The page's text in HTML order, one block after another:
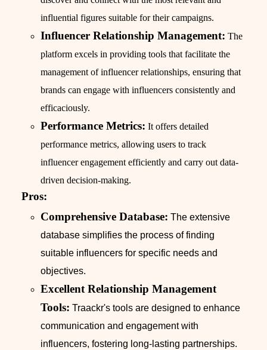
influential figures suitable for their campaigns.
Influencer Relationship Management: The
platform excels in providing tools that facilitate the
management of influencer relationships, ensuring that
brands can engage with influencers consistently and
efficaciously.
Performance Metrics: It offers detailed
performance metrics, allowing users to track
influencer engagement efficiently and carry out data-
driven decision-making.
Pros:
Comprehensive Database: The extensive
database simplifies the process of finding
suitable influencers for specific needs and
objectives.
Excellent Relationship Management
Tools: Traackr's tools are designed to enhance
communication and engagement with
influencers, fostering long-lasting partnerships.